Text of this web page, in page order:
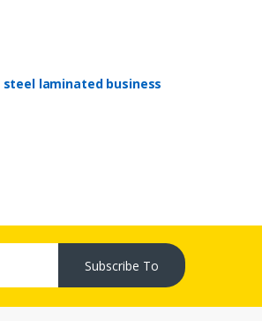
steel laminated business
Subscribe To